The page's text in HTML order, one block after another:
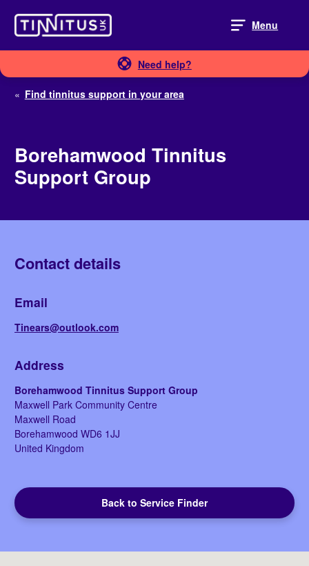
content
Menu
Need help?
« Find tinnitus support in your area
Borehamwood Tinnitus
Support Group
Contact details
Email
Tinears@outlook.com
Address
Borehamwood Tinnitus Support Group
Maxwell Park Community Centre
Maxwell Road
Borehamwood WD6 1JJ
United Kingdom
Back to Service Finder